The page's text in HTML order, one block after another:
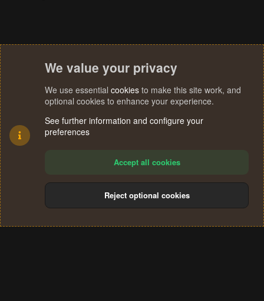
Terms and rules Privacy policy Help
S
We value your privacy
We use essential cookies to make this site work, and
optional cookies to enhance your experience.
See further information and configure your
preferences
Accept all cookies
Reject optional cookies